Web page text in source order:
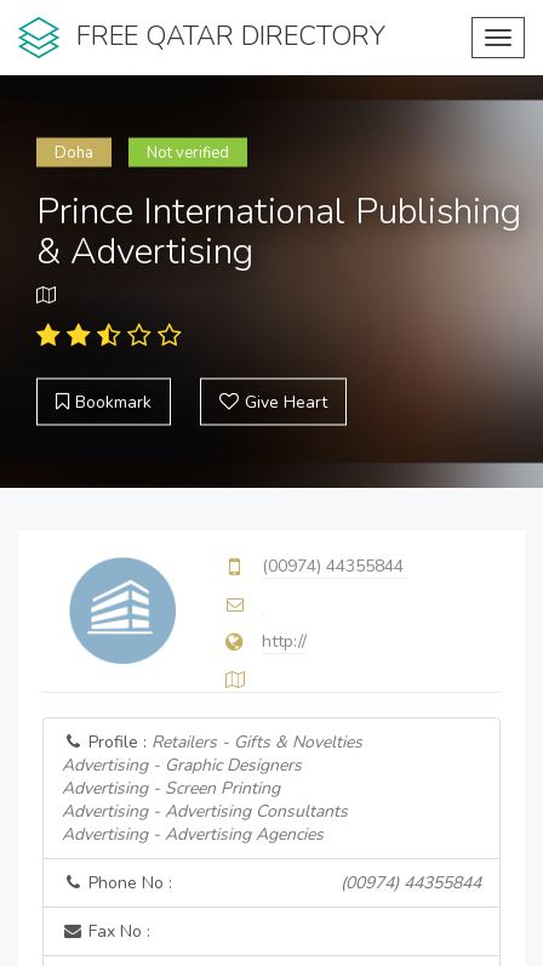
FREE QATAR DIRECTORY
Doha Not verified
Prince International Publishing
& Advertising
Bookmark Give Heart
(00974) 44355844
http://
Profile : Retailers - Gifts & Novelties
Advertising - Graphic Designers
Advertising - Screen Printing
Advertising - Advertising Consultants
Advertising - Advertising Agencies
Phone No : (00974) 44355844
Fax No :